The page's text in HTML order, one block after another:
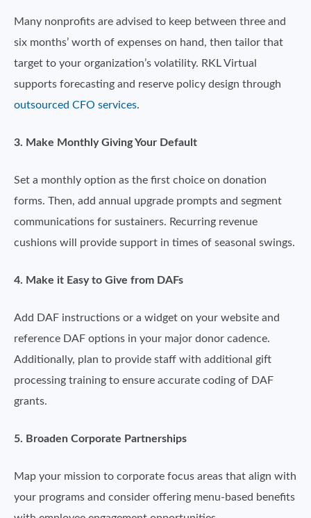
Many nonprofits are advised to keep between three and
six months’ worth of expenses on hand, then tailor that
target to your organization’s volatility. RKL Virtual
supports forecasting and reserve policy design through
outsourced CFO services.
3. Make Monthly Giving Your Default
Set a monthly option as the first choice on donation
forms. Then, add annual upgrade prompts and segment
communications for sustainers. Recurring revenue
cushions will provide support in times of seasonal swings.
4. Make it Easy to Give from DAFs
Add DAF instructions or a widget on your website and
reference DAF options in your major donor cadence.
Additionally, plan to provide staff with additional gift
processing training to ensure accurate coding of DAF
grants.
5. Broaden Corporate Partnerships
Map your mission to corporate focus areas that align with
your programs and consider offering menu-based benefits